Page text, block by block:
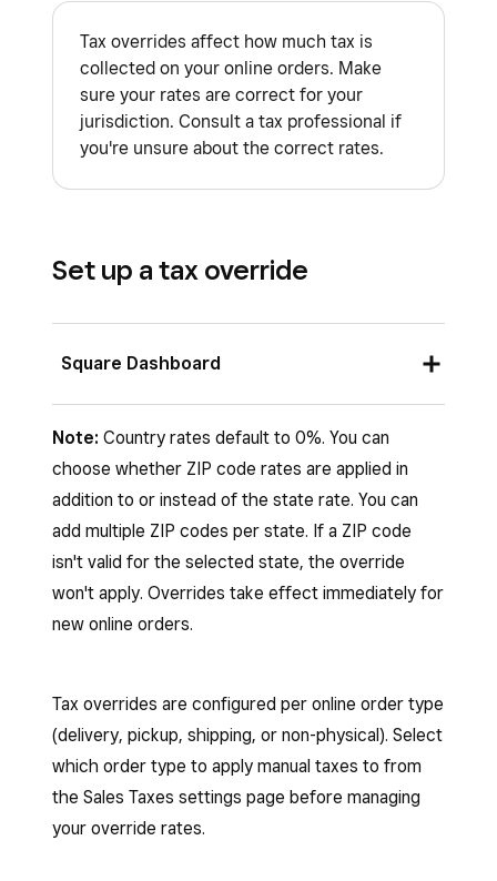
Tax overrides affect how much tax is
collected on your online orders. Make
sure your rates are correct for your
jurisdiction. Consult a tax professional if
you're unsure about the correct rates.
Set up a tax override
Square Dashboard
Sign in to your Square Dashboard and go to
Account & Settings>Payments>
Sales Taxes.
Under the online order type you want to
non-physical), select
.
Select the country where you want to add
a tax override.
Select Create new state tax rate
Enter a name for the rate (e.g.,
Note: Country rates default to 0%. You can
choose whether ZIP code rates are applied in
addition to or instead of the state rate. You can
add multiple ZIP codes per state. If a ZIP code
isn't valid for the selected state, the override
won't apply. Overrides take effect immediately for
new online orders.
Tax overrides are configured per online order type
(delivery, pickup, shipping, or non-physical). Select
which order type to apply manual taxes to from
the Sales Taxes settings page before managing
your override rates.